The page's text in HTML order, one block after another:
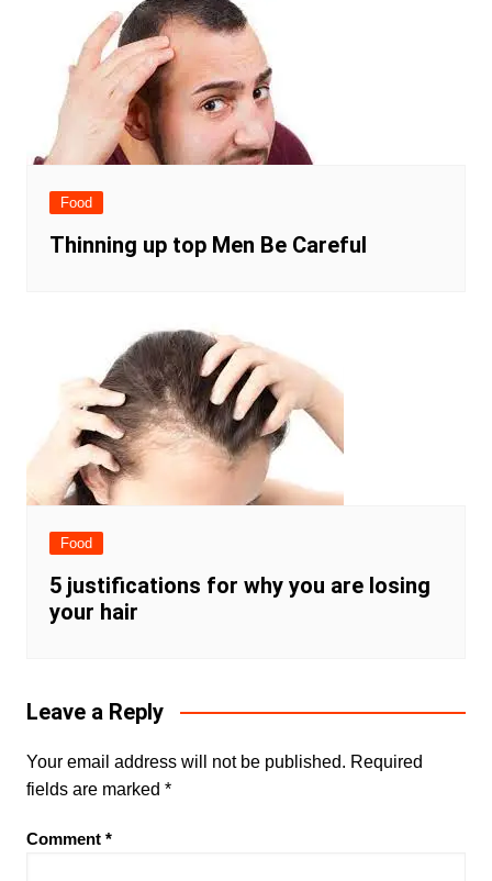
Food
Thinning up top Men Be Careful
Food
5 justifications for why you are losing
your hair
Leave a Reply
Your email address will not be published. Required
fields are marked *
Comment *